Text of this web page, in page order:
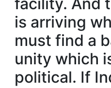
is arriving
must find a
unity which
political. If